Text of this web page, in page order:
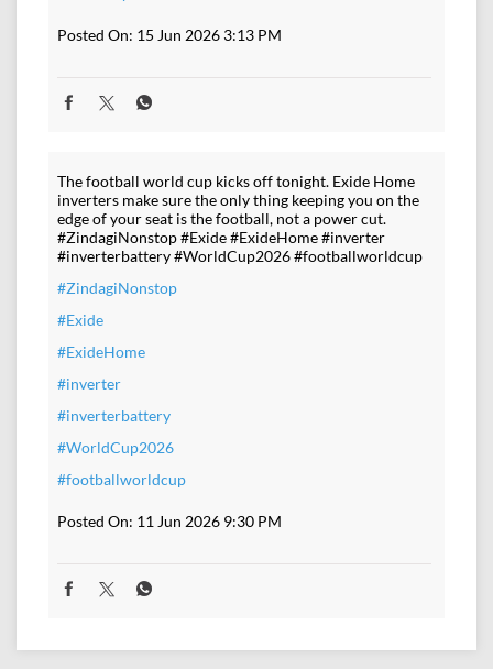
Posted On: 15 Jun 2026 3:13 PM
The football world cup kicks off tonight. Exide Home
inverters make sure the only thing keeping you on the
edge of your seat is the football, not a power cut.
#ZindagiNonstop #Exide #ExideHome #inverter
#inverterbattery #WorldCup2026 #footballworldcup
#ZindagiNonstop
#Exide
#ExideHome
#inverter
#inverterbattery
#WorldCup2026
#footballworldcup
Posted On: 11 Jun 2026 9:30 PM